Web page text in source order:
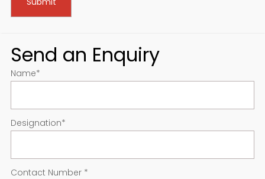
Send an Enquiry
Name*
Designation*
Contact Number *